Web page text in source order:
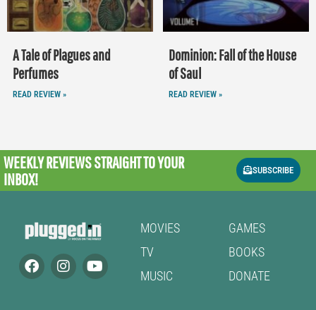
A Tale of Plagues and
Perfumes
READ REVIEW »
Dominion: Fall of the House
of Saul
READ REVIEW »
WEEKLY REVIEWSSTRAIGHT TO YOUR
INBOX!
SUBSCRIBE
MOVIES
TV
MUSIC
GAMES
BOOKS
DONATE